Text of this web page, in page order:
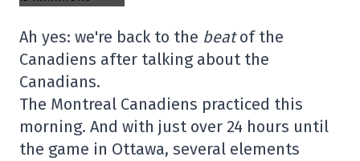
Ah yes: we're back to the beatof the
Canadiens after talking about the
Canadians.
The Montreal Canadiens practiced this
morning. And with just over 24 hours until
the game in Ottawa, several elements